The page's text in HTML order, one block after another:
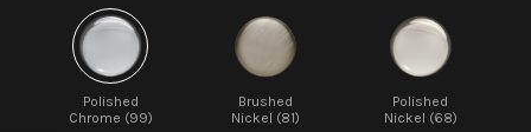
Polished
Chrome (99)
Brushed
Nickel (81)
Polished
Nickel (68)